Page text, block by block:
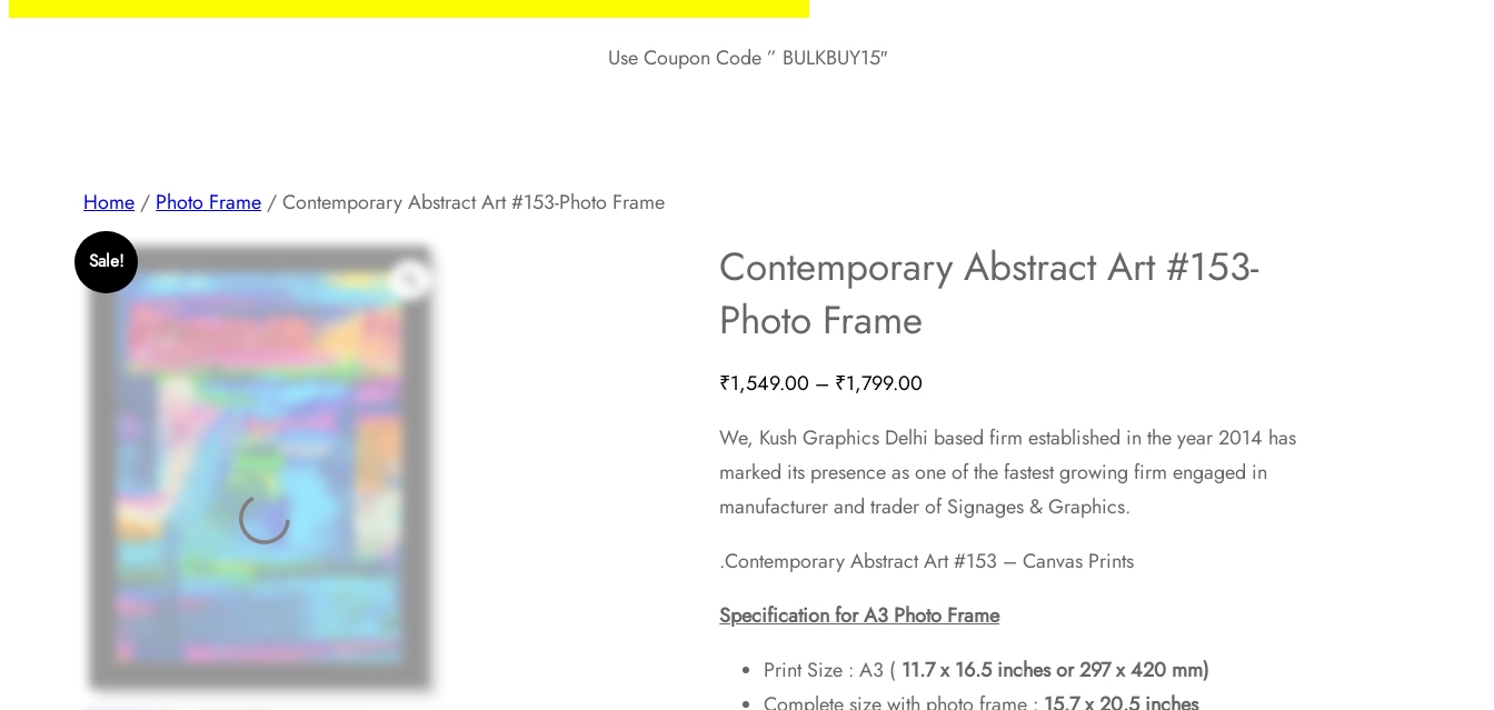
Use Coupon Code ” BULKBUY15″
Home / Photo Frame / Contemporary Abstract Art #153-Photo Frame
Sale!
Contemporary Abstract Art #153-
Photo Frame
₹1,549.00 – ₹1,799.00
₹1,549.00
through
₹1,799.00
We, Kush Graphics Delhi based firm established in the year 2014 has
marked its presence as one of the fastest growing firm engaged in
manufacturer and trader of Signages & Graphics.
.Contemporary Abstract Art #153 – Canvas Prints
Specification for A3 Photo Frame
Print Size : A3 ( 11.7 x 16.5 inches or 297 x 420 mm)